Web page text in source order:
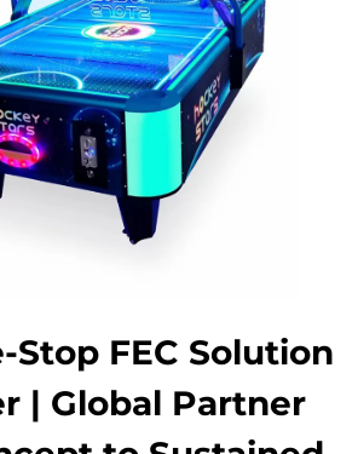
Stop FEC Solution
| Global Partner